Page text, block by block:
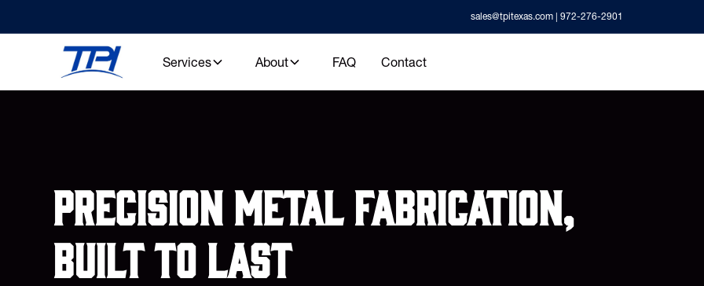
sales@tpitexas.com | 972-276-2901
Services About FAQ Contact
Precision metal fabrication,
built to last